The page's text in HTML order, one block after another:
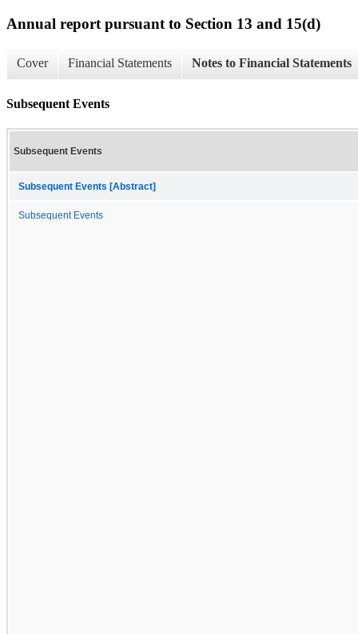
Annual report pursuant to Section 13 and 15(d)
Cover Financial Statements Notes to Financial Statements
Subsequent Events
Subsequent Events
Subsequent Events [Abstract]
Subsequent Events